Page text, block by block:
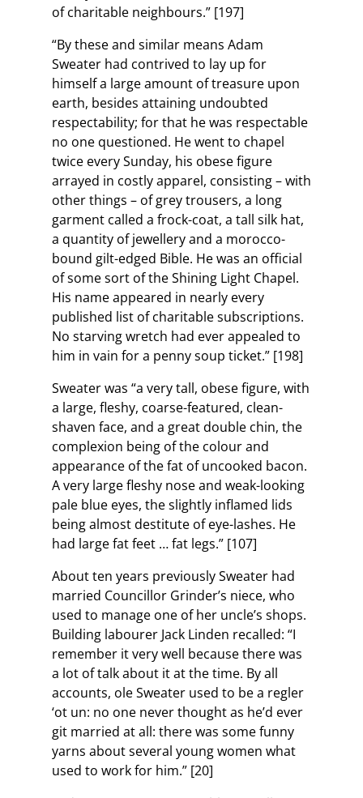
of charitable neighbours.” [197]
“By these and similar means Adam
Sweater had contrived to lay up for
himself a large amount of treasure upon
earth, besides attaining undoubted
respectability; for that he was respectable
no one questioned. He went to chapel
twice every Sunday, his obese figure
arrayed in costly apparel, consisting – with
other things – of grey trousers, a long
garment called a frock-coat, a tall silk hat,
a quantity of jewellery and a morocco-
bound gilt-edged Bible. He was an official
of some sort of the Shining Light Chapel.
His name appeared in nearly every
published list of charitable subscriptions.
No starving wretch had ever appealed to
him in vain for a penny soup ticket.” [198]
Sweater was “a very tall, obese figure, with
a large, fleshy, coarse-featured, clean-
shaven face, and a great double chin, the
complexion being of the colour and
appearance of the fat of uncooked bacon.
A very large fleshy nose and weak-looking
pale blue eyes, the slightly inflamed lids
being almost destitute of eye-lashes. He
had large fat feet … fat legs.” [107]
About ten years previously Sweater had
married Councillor Grinder’s niece, who
used to manage one of her uncle’s shops.
Building labourer Jack Linden recalled: “I
remember it very well because there was
a lot of talk about it at the time. By all
accounts, ole Sweater used to be a regler
‘ot un: no one never thought as he’d ever
git married at all: there was some funny
yarns about several young women what
used to work for him.” [20]